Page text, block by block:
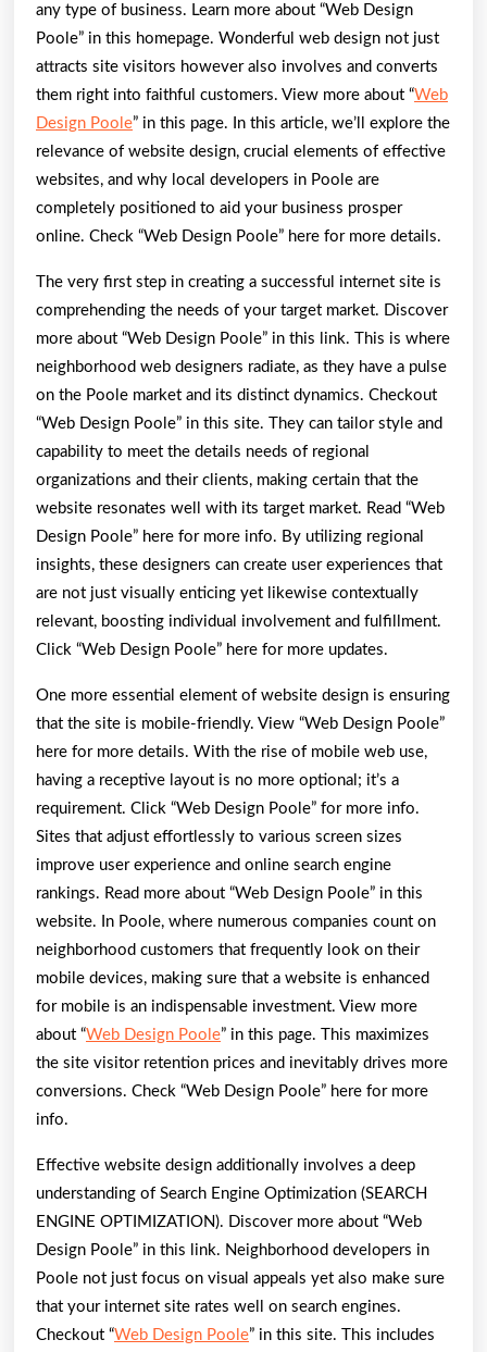
any type of business. Learn more about “Web Design
Poole” in this homepage. Wonderful web design not just
attracts site visitors however also involves and converts
them right into faithful customers. View more about “Web
Design Poole” in this page. In this article, we’ll explore the
relevance of website design, crucial elements of effective
websites, and why local developers in Poole are
completely positioned to aid your business prosper
online. Check “Web Design Poole” here for more details.
The very first step in creating a successful internet site is
comprehending the needs of your target market. Discover
more about “Web Design Poole” in this link. This is where
neighborhood web designers radiate, as they have a pulse
on the Poole market and its distinct dynamics. Checkout
“Web Design Poole” in this site. They can tailor style and
capability to meet the details needs of regional
organizations and their clients, making certain that the
website resonates well with its target market. Read “Web
Design Poole” here for more info. By utilizing regional
insights, these designers can create user experiences that
are not just visually enticing yet likewise contextually
relevant, boosting individual involvement and fulfillment.
Click “Web Design Poole” here for more updates.
One more essential element of website design is ensuring
that the site is mobile-friendly. View “Web Design Poole”
here for more details. With the rise of mobile web use,
having a receptive layout is no more optional; it’s a
requirement. Click “Web Design Poole” for more info.
Sites that adjust effortlessly to various screen sizes
improve user experience and online search engine
rankings. Read more about “Web Design Poole” in this
website. In Poole, where numerous companies count on
neighborhood customers that frequently look on their
mobile devices, making sure that a website is enhanced
for mobile is an indispensable investment. View more
about “Web Design Poole” in this page. This maximizes
the site visitor retention prices and inevitably drives more
conversions. Check “Web Design Poole” here for more
info.
Effective website design additionally involves a deep
understanding of Search Engine Optimization (SEARCH
ENGINE OPTIMIZATION). Discover more about “Web
Design Poole” in this link. Neighborhood developers in
Poole not just focus on visual appeals yet also make sure
that your internet site rates well on search engines.
Checkout “Web Design Poole” in this site. This includes